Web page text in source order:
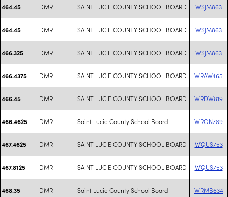
464.45 DMR SAINT LUCIE COUNTY SCHOOL BOARD WSJM863
464.45 DMR SAINT LUCIE COUNTY SCHOOL BOARD WSJM863
466.325 DMR SAINT LUCIE COUNTY SCHOOL BOARD WSJM863
466.4375 DMR SAINT LUCIE COUNTY SCHOOL BOARD WRAW465
466.45 DMR SAINT LUCIE COUNTY SCHOOL BOARD WRDW819
466.4625 DMR Saint Lucie County School Board WRON789
467.4625 DMR SAINT LUCIE COUNTY SCHOOL BOARD WQUS753
467.8125 DMR SAINT LUCIE COUNTY SCHOOL BOARD WQUS753
468.35 DMR Saint Lucie County School Board WRMB634